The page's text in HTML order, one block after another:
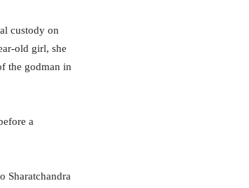
custody on
old girl, she
the godman in
a
Sharatchandra